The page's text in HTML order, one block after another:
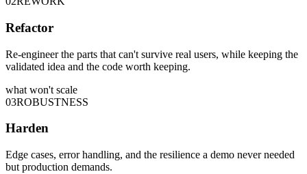
Refactor
Re-engineer the parts that can't survive real users, while keeping the
validated idea and the code worth keeping.
what won't scale
03ROBUSTNESS
Harden
Edge cases, error handling, and the resilience a demo never needed
but production demands.